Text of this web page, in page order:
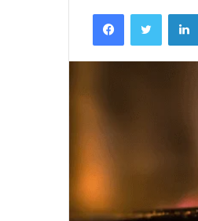
FacebookTwitter